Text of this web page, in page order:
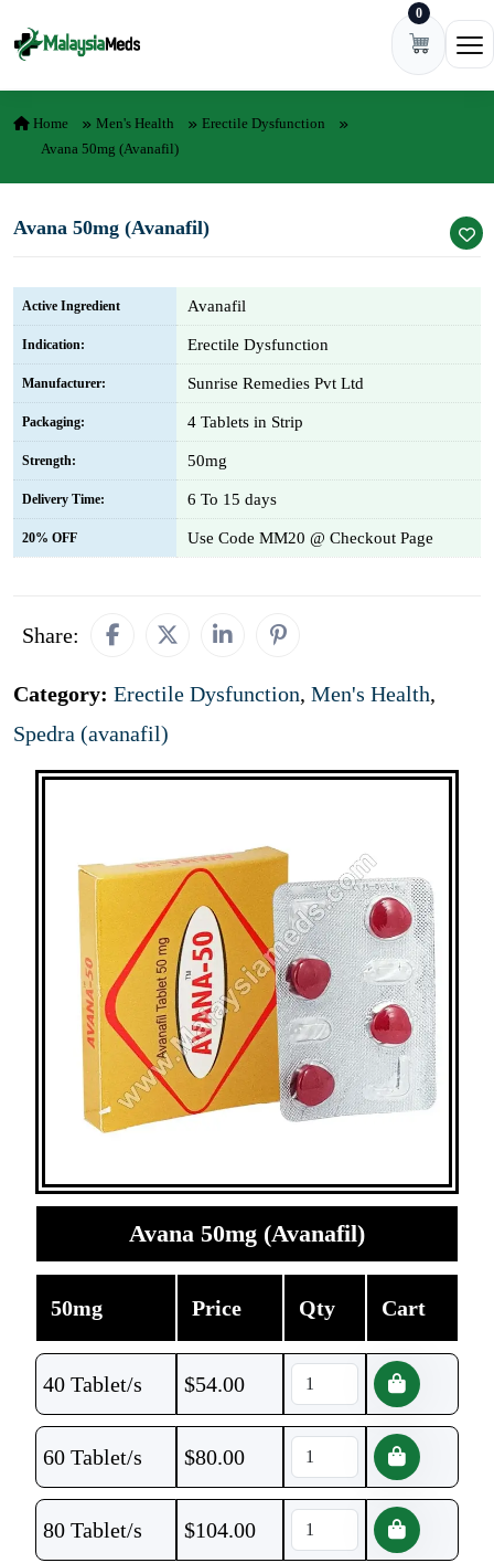
0
Home Men's Health
Erectile Dysfunction
Avana 50mg (Avanafil)
Avana 50mg (Avanafil)
Active Ingredient Avanafil
Indication: Erectile Dysfunction
Manufacturer: Sunrise Remedies Pvt Ltd
Packaging: 4 Tablets in Strip
Strength: 50mg
Delivery Time: 6 To 15 days
20% OFF Use Code MM20 @ Checkout Page
Share:
Category: Erectile Dysfunction, Men's Health,
Spedra (avanafil)
Avana 50mg (Avanafil)
50mg Price Qty Cart
40 Tablet/s $54.00
60 Tablet/s $80.00
80 Tablet/s $104.00